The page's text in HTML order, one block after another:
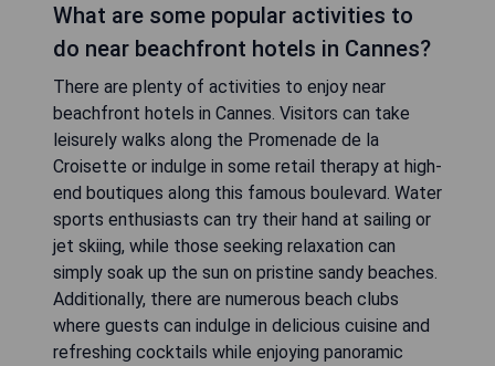
What are some popular activities to
do near beachfront hotels in Cannes?
There are plenty of activities to enjoy near
beachfront hotels in Cannes. Visitors can take
leisurely walks along the Promenade de la
Croisette or indulge in some retail therapy at high-
end boutiques along this famous boulevard. Water
sports enthusiasts can try their hand at sailing or
jet skiing, while those seeking relaxation can
simply soak up the sun on pristine sandy beaches.
Additionally, there are numerous beach clubs
where guests can indulge in delicious cuisine and
refreshing cocktails while enjoying panoramic